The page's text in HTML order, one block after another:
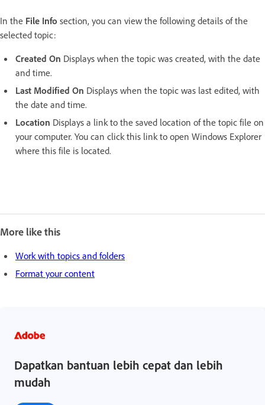
In the File Info section, you can view the following details of the
selected topic:
Created On Displays when the topic was created, with the date
and time.
Last Modified On Displays when the topic was last edited, with
the date and time.
Location Displays a link to the saved location of the topic file on
your computer. You can click this link to open Windows Explorer
where this file is located.
More like this
Work with topics and folders
Format your content
Dapatkan bantuan lebih cepat dan lebih
mudah